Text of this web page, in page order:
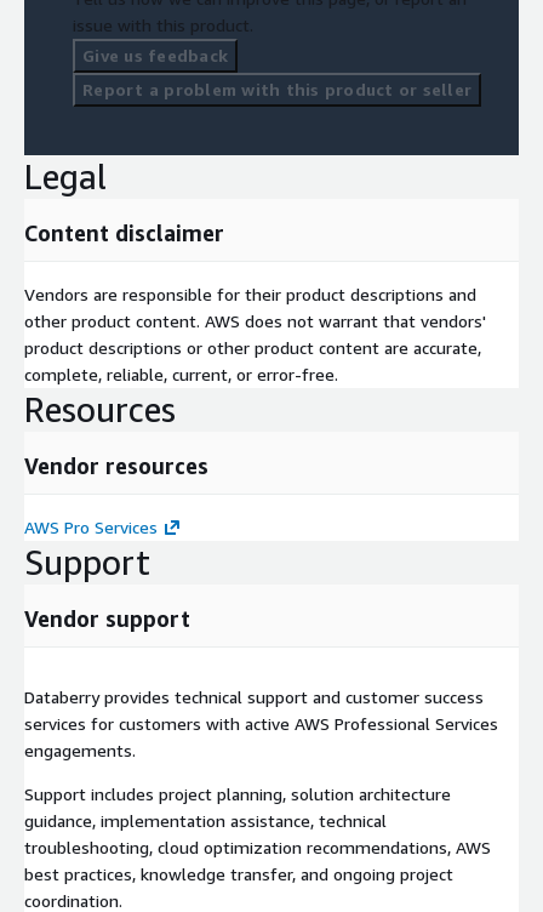
AWS foundation that supports continuous innovation and long-
term growth.
Implementation Approach
Cloud Readiness Review
Implementation
Optimization
Knowledge Transfer
Operational Transition
Continuous Improvement
Every engagement is tailored to the organization's technical
long-term cloud strategy.
issue with this product.
Give us feedback
Report a problem with this product or seller
Legal
Content disclaimer
Vendors are responsible for their product descriptions and
other product content. AWS does not warrant that vendors'
product descriptions or other product content are accurate,
complete, reliable, current, or error-free.
Resources
Vendor resources
AWS Pro Services
Support
Vendor support
Databerry provides technical support and customer success
services for customers with active AWS Professional Services
engagements.
Support includes project planning, solution architecture
guidance, implementation assistance, technical
troubleshooting, cloud optimization recommendations, AWS
best practices, knowledge transfer, and ongoing project
coordination.